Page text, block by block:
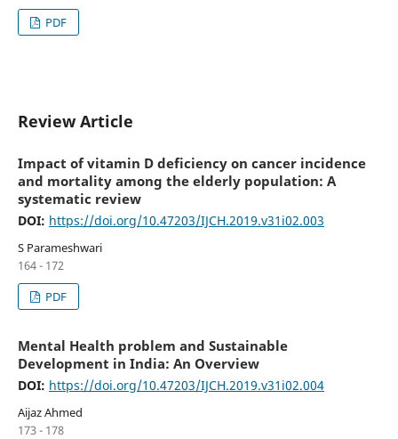
PDF
Review Article
Impact of vitamin D deficiency on cancer incidence
and mortality among the elderly population: A
systematic review
DOI: https://doi.org/10.47203/IJCH.2019.v31i02.003
S Parameshwari
164 - 172
PDF
Mental Health problem and Sustainable
Development in India: An Overview
DOI: https://doi.org/10.47203/IJCH.2019.v31i02.004
Aijaz Ahmed
173 - 178